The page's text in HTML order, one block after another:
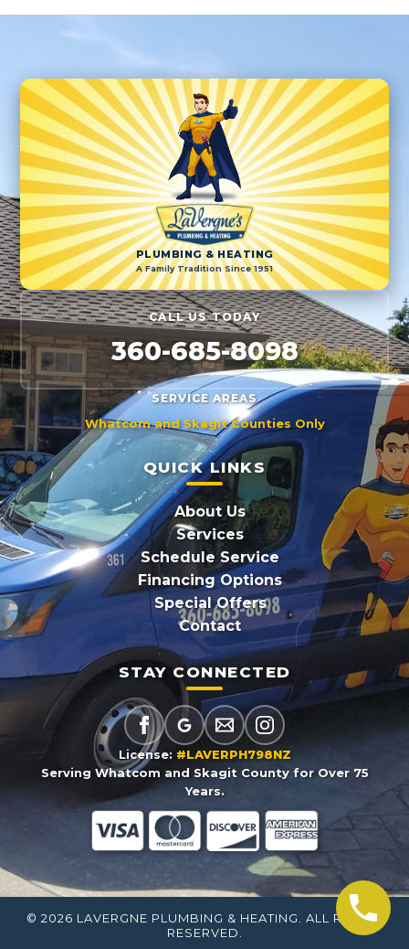
PLUMBING & HEATING
A Family Tradition Since 1951
CALL US TODAY
360-685-8098
SERVICE AREAS
Whatcom and Skagit Counties Only
QUICK LINKS
About Us
Services
Schedule Service
Financing Options
Special Offers
Contact
STAY CONNECTED
License: #LAVERPH798NZ
Serving Whatcom and Skagit County for Over 75
Years.
© 2026 LAVERGNE PLUMBING & HEATING. ALL RIGHTS
RESERVED.